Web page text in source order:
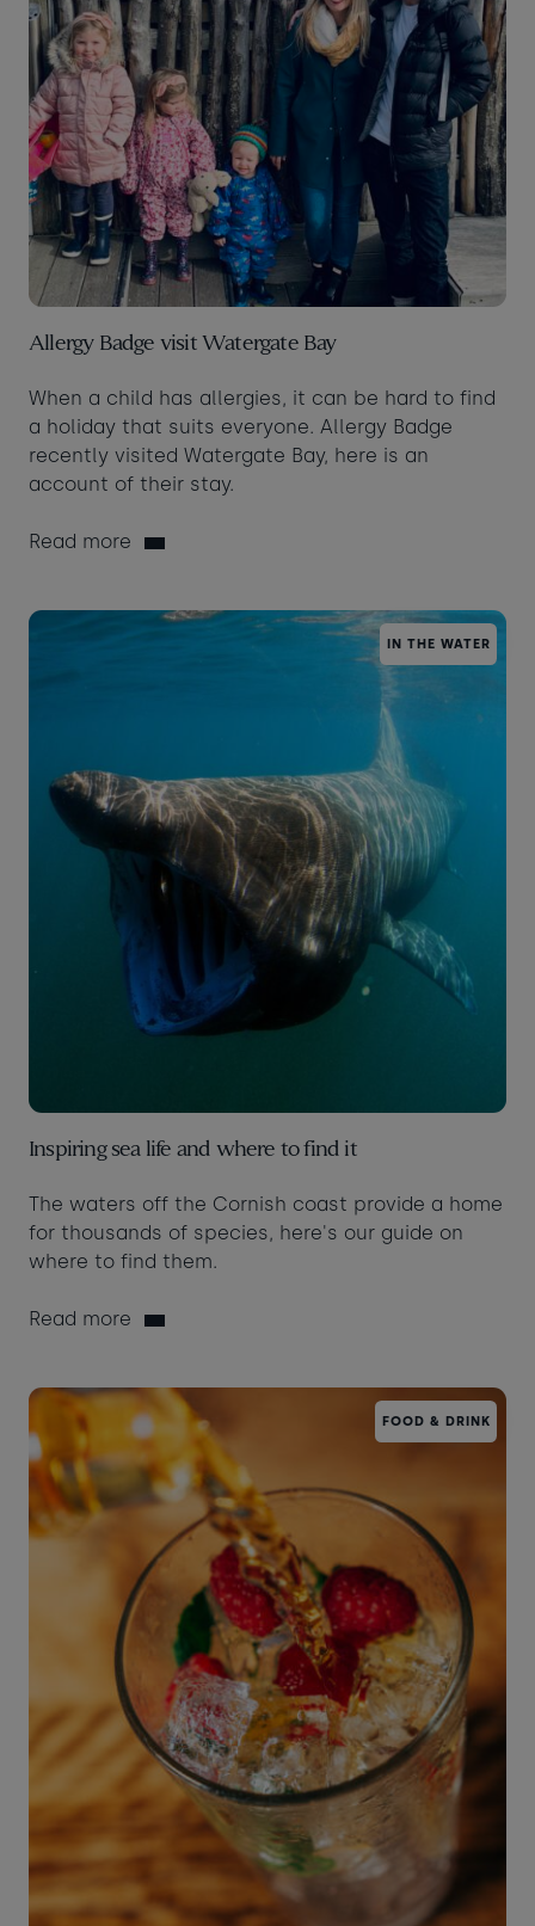
Allergy Badge visit Watergate Bay
When a child has allergies, it can be hard to find
a holiday that suits everyone. Allergy Badge
recently visited Watergate Bay, here is an
account of their stay.
Read more
IN THE WATER
Inspiring sea life and where to find it
The waters off the Cornish coast provide a home
for thousands of species, here's our guide on
where to find them.
Read more
FOOD & DRINK